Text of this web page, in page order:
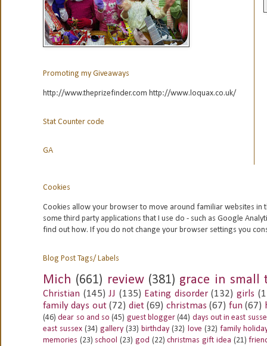
Promoting my Giveaways
http://www.theprizefinder.com http://www.loquax.co.uk/
Stat Counter code
GA
Cookies
Cookies allow your browser to move around familiar websites in
some third party applications that I use do - such as Google
find out how. If you do not change your browser settings you
Blog Post Tags/ Labels
Mich (661) review (381) grace in small
Christian (145) JJ (135) Eating disorder (132) girls
family days out (72) diet (69) christmas (67) fun (67)
(46) dear so and so (45) guest blogger (44) days out in east
east sussex (34) gallery (33) birthday (32) love (32) family
memories (23) school (23) god (22) christmas gift idea (21)